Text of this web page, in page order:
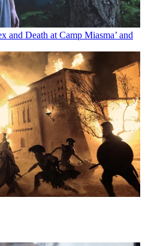
and Death at Camp Miasma’ and